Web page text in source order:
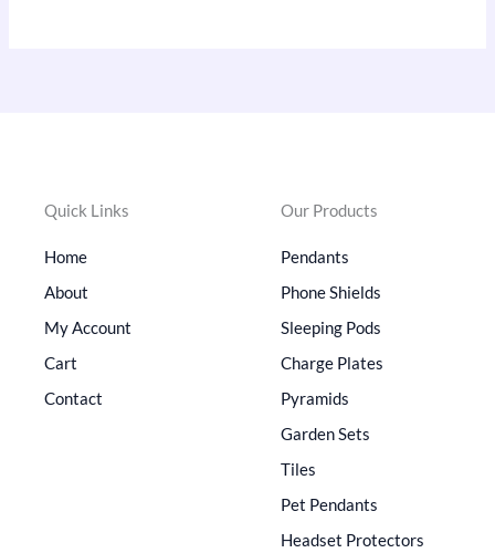
Quick Links
Home
About
My Account
Cart
Contact
Our Products
Pendants
Phone Shields
Sleeping Pods
Charge Plates
Pyramids
Garden Sets
Tiles
Pet Pendants
Headset Protectors